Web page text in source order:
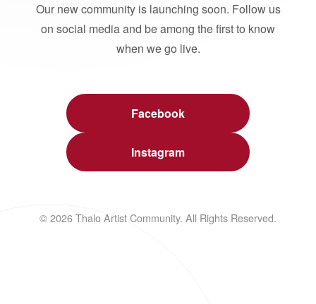
Our new community is launching soon. Follow us
on social media and be among the first to know
when we go live.
Facebook
Instagram
© 2026 Thalo Artist Community. All Rights Reserved.